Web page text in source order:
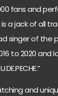
fans and
a jack of all
singer of the
to 2020 and
and